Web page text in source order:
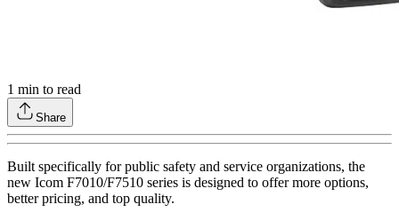
1 min to read
Share
Built specifically for public safety and service organizations, the
new Icom F7010/F7510 series is designed to offer more options,
better pricing, and top quality.